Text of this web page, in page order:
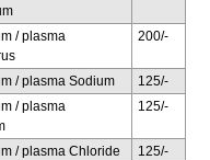
/ plasma
200/-
/ plasma Sodium
125/-
/ plasma
125/-
/ plasma Chloride
125/-